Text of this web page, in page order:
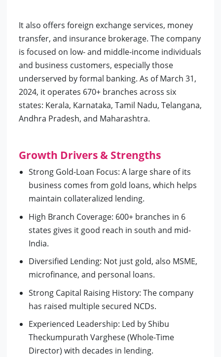
It also offers foreign exchange services, money
transfer, and insurance brokerage. The company
is focused on low- and middle-income individuals
and business customers, especially those
underserved by formal banking. As of March 31,
2024, it operates 670+ branches across six
states: Kerala, Karnataka, Tamil Nadu, Telangana,
Andhra Pradesh, and Maharashtra.
Growth Drivers & Strengths
Strong Gold-Loan Focus: A large share of its
business comes from gold loans, which helps
maintain collateralized lending.
High Branch Coverage: 600+ branches in 6
states gives it good reach in south and mid-
India.
Diversified Lending: Not just gold, also MSME,
microfinance, and personal loans.
Strong Capital Raising History: The company
has raised multiple secured NCDs.
Experienced Leadership: Led by Shibu
Theckumpurath Varghese (Whole-Time
Director) with decades in lending.